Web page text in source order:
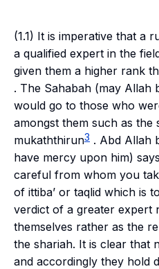
(1.1) It is imperative that a
a qualified expert in the
given them a higher rank
. The Sahabah (may Allah
would go to those who
amongst them such as the
mukaththirun3 . Abd Allah
have mercy upon him)
careful from whom you
of ittiba’ or taqlid which is
verdict of a greater expert
themselves rather as the
the shariah. It is clear that
and accordingly they hold